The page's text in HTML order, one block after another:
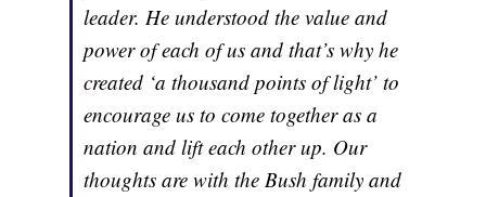
leader. He understood the value and
power of each of us and that’s why he
created ‘a thousand points of light’ to
encourage us to come together as a
nation and lift each other up. Our
thoughts are with the Bush family and